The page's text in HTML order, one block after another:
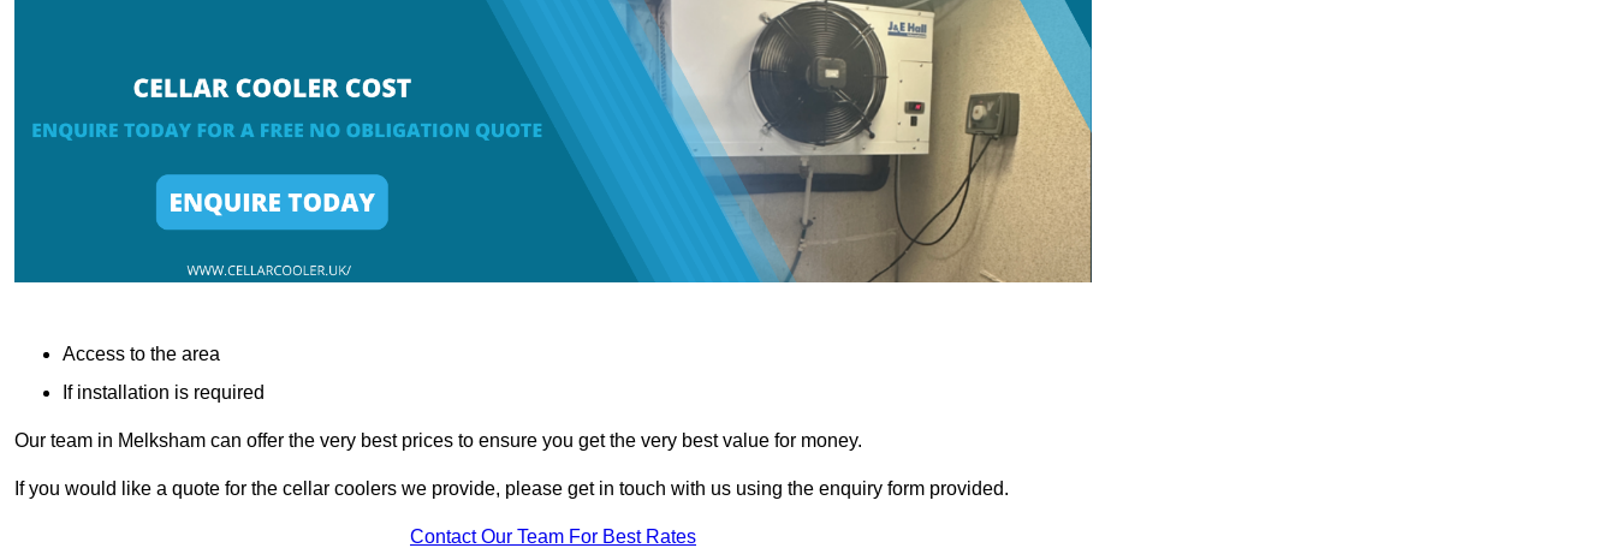
Access to the area
If installation is required
Our team in Melksham can offer the very best prices to ensure you get the very best value for money.
If you would like a quote for the cellar coolers we provide, please get in touch with us using the enquiry form provided.
Contact Our Team For Best Rates